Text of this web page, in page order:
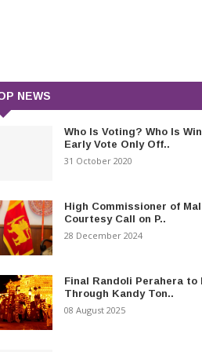
NEWS
Who Is Voting? Who Is
Early Vote Only Off..
31 October 2020
High Commissioner of
Courtesy Call on P..
28 December 2024
Final Randoli Perahera to
Through Kandy Ton..
08 August 2025